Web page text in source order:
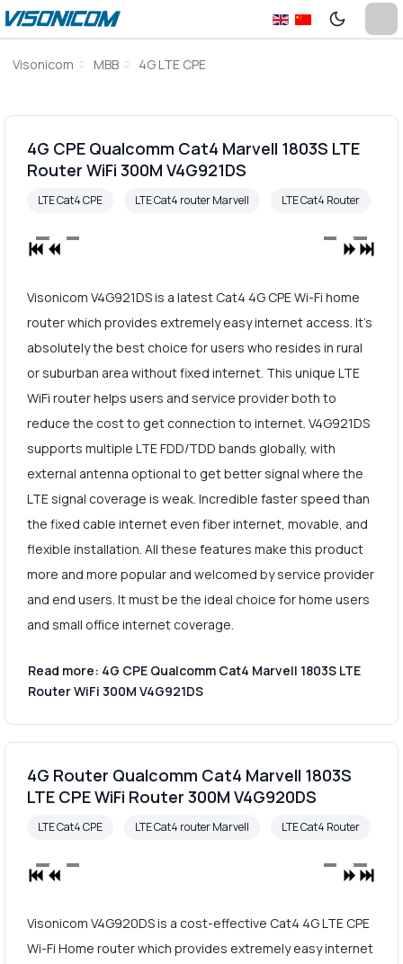
Visonicom MBB 4G LTE CPE
4G CPE Qualcomm Cat4 Marvell 1803S LTE
Router WiFi 300M V4G921DS
LTE Cat4 CPE LTE Cat4 router Marvell LTE Cat4 Router
Visonicom V4G921DS is a latest Cat4 4G CPE Wi-Fi home
router which provides extremely easy internet access. It's
absolutely the best choice for users who resides in rural
or suburban area without fixed internet. This unique LTE
WiFi router helps users and service provider both to
reduce the cost to get connection to internet. V4G921DS
supports multiple LTE FDD/TDD bands globally, with
external antenna optional to get better signal where the
LTE signal coverage is weak. Incredible faster speed than
the fixed cable internet even fiber internet, movable, and
flexible installation. All these features make this product
more and more popular and welcomed by service provider
and end users. It must be the ideal choice for home users
and small office internet coverage.
Read more: 4G CPE Qualcomm Cat4 Marvell 1803S LTE
Router WiFi 300M V4G921DS
4G Router Qualcomm Cat4 Marvell 1803S
LTE CPE WiFi Router 300M V4G920DS
LTE Cat4 CPE LTE Cat4 router Marvell LTE Cat4 Router
Visonicom V4G920DS is a cost-effective Cat4 4G LTE CPE
Wi-Fi Home router which provides extremely easy internet